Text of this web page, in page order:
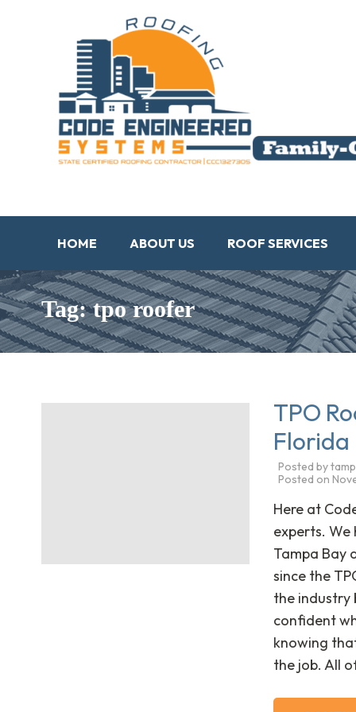
HOME ABOUT US ROOF SERVICES
Tag: tpo roofer
TPO
Florida
Posted by
Posted on
Here at
experts. We
Tampa Bay
since the
the industry
confident
knowing
the job. All